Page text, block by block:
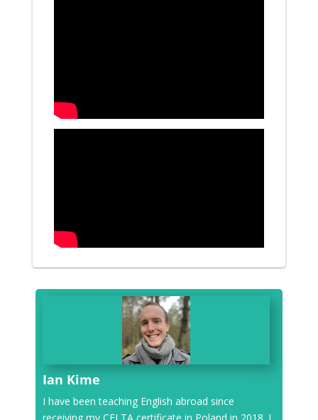
Ian Kime
I have been teaching English abroad since